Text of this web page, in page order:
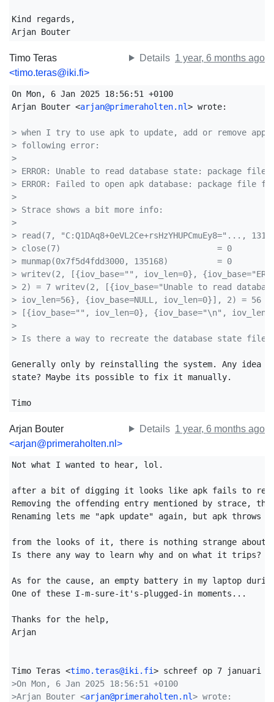
Kind regards,
Arjan Bouter
Timo Teras
<timo.teras@iki.fi>
Details 1 year, 6 months ago
On Mon, 6 Jan 2025 18:56:51 +0100
Arjan Bouter <arjan@primeraholten.nl> wrote:
> when I try to use apk to update, add or remove
> following error:
>
> ERROR: Unable to read database state: package file
> ERROR: Failed to open apk database: package file
>
> Strace shows a bit more info:
>
> read(7, "C:Q1DAq8+0eVL2Ce+rsHzYHUPCmuEy8="...,
> close(7)                                = 0
> munmap(0x7f5d4fdd3000, 135168)          = 0
> writev(2, [{iov_base="", iov_len=0},
> 2) = 7 writev(2, [{iov_base="Unable to read
> iov_len=56}, {iov_base=NULL, iov_len=0}], 2) = 56
> [{iov_base="", iov_len=0}, {iov_base="\n",
>
> Is there a way to recreate the database state file?
Generally only by reinstalling the system. Any idea
state? Maybe its possible to fix it manually.
Timo
Arjan Bouter
<arjan@primeraholten.nl>
Details 1 year, 6 months ago
Not what I wanted to hear, lol.
after a bit of digging it looks like apk fails to
Removing the offending entry mentioned by strace,
Renaming lets me "apk update" again, but apk throws
from the looks of it, there is nothing strange
Is there any way to learn why and on what it trips?
As for the cause, an empty battery in my laptop
One of these I-m-sure-it's-plugged-in moments...
Thanks for the help,
Arjan
Timo Teras <timo.teras@iki.fi
>On Mon, 6 Jan 2025 18:56:51 +0100
>Arjan Bouter <arjan@primeraholten.nl> wrote: